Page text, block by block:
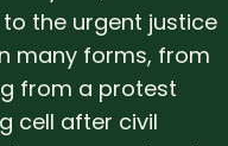
the urgent justice
many forms, from
from a protest
cell after civil